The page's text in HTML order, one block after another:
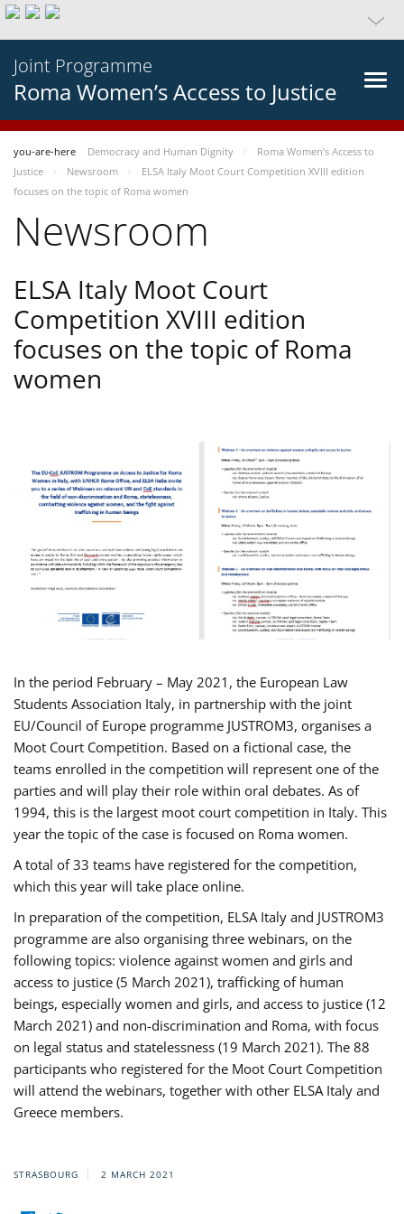
Joint Programme
Roma Women’s Access to Justice
you-are-here Democracy and Human Dignity
Roma Women’s Access to
Justice
Newsroom
ELSA Italy Moot Court Competition XVIII edition
focuses on the topic of Roma women
Newsroom
ELSA Italy Moot Court
Competition XVIII edition
focuses on the topic of Roma
women
In the period February – May 2021, the European Law
Students Association Italy, in partnership with the joint
EU/Council of Europe programme JUSTROM3, organises a
Moot Court Competition. Based on a fictional case, the
teams enrolled in the competition will represent one of the
parties and will play their role within oral debates. As of
1994, this is the largest moot court competition in Italy. This
year the topic of the case is focused on Roma women.
A total of 33 teams have registered for the competition,
which this year will take place online.
In preparation of the competition, ELSA Italy and JUSTROM3
programme are also organising three webinars, on the
following topics: violence against women and girls and
access to justice (5 March 2021), trafficking of human
beings, especially women and girls, and access to justice (12
March 2021) and non-discrimination and Roma, with focus
on legal status and statelessness (19 March 2021). The 88
participants who registered for the Moot Court Competition
will attend the webinars, together with other ELSA Italy and
Greece members.
STRASBOURG 2 MARCH 2021